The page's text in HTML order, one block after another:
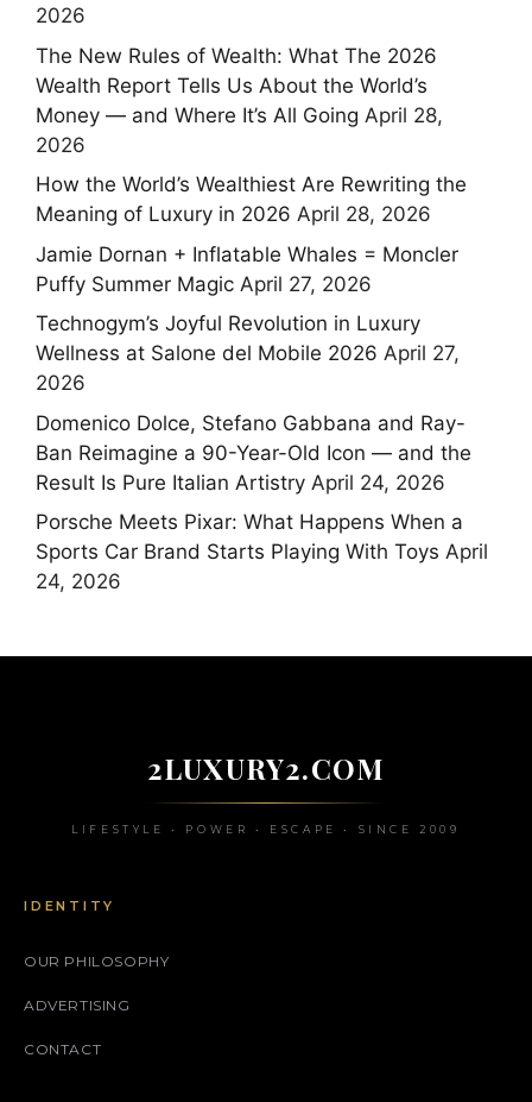
2026
The New Rules of Wealth: What The 2026
Wealth Report Tells Us About the World’s
Money — and Where It’s All Going April 28,
2026
How the World’s Wealthiest Are Rewriting the
Meaning of Luxury in 2026 April 28, 2026
Jamie Dornan + Inflatable Whales = Moncler
Puffy Summer Magic April 27, 2026
Technogym’s Joyful Revolution in Luxury
Wellness at Salone del Mobile 2026 April 27,
2026
Domenico Dolce, Stefano Gabbana and Ray-
Ban Reimagine a 90-Year-Old Icon — and the
Result Is Pure Italian Artistry April 24, 2026
Porsche Meets Pixar: What Happens When a
Sports Car Brand Starts Playing With Toys April
24, 2026
2LUXURY2.COM
LIFESTYLE • POWER • ESCAPE • SINCE 2009
IDENTITY
OUR PHILOSOPHY
ADVERTISING
CONTACT